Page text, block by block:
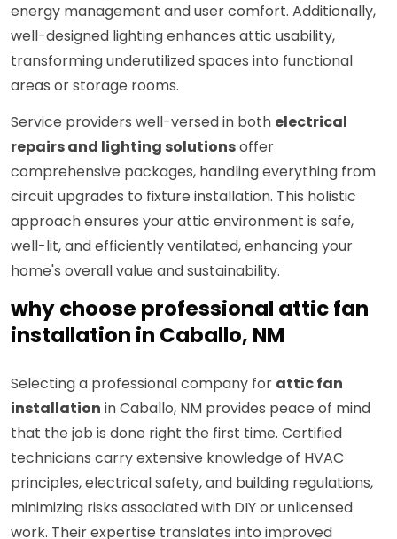
energy management and user comfort. Additionally,
well-designed lighting enhances attic usability,
transforming underutilized spaces into functional
areas or storage rooms.
Service providers well-versed in both electrical
repairs and lighting solutionsoffer
comprehensive packages, handling everything from
circuit upgrades to fixture installation. This holistic
approach ensures your attic environment is safe,
well-lit, and efficiently ventilated, enhancing your
home's overall value and sustainability.
why choose professional attic fan
installation in Caballo, NM
Selecting a professional company for attic fan
installation in Caballo, NM provides peace of mind
that the job is done right the first time. Certified
technicians carry extensive knowledge of HVAC
principles, electrical safety, and building regulations,
minimizing risks associated with DIY or unlicensed
work. Their expertise translates into improved